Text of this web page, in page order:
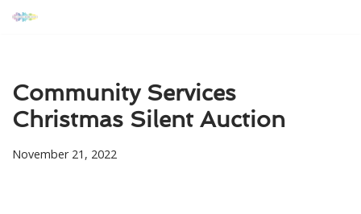
content
Community Services
Christmas Silent Auction
November 21, 2022